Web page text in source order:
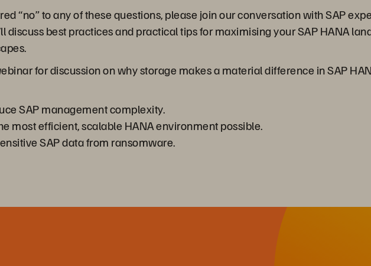
“no” to any of these questions, please join our conversation with SAP
discuss best practices and practical tips for maximising your SAP HANA
for discussion on why storage makes a material difference in SAP
SAP management complexity.
most efficient, scalable HANA environment possible.
SAP data from ransomware.